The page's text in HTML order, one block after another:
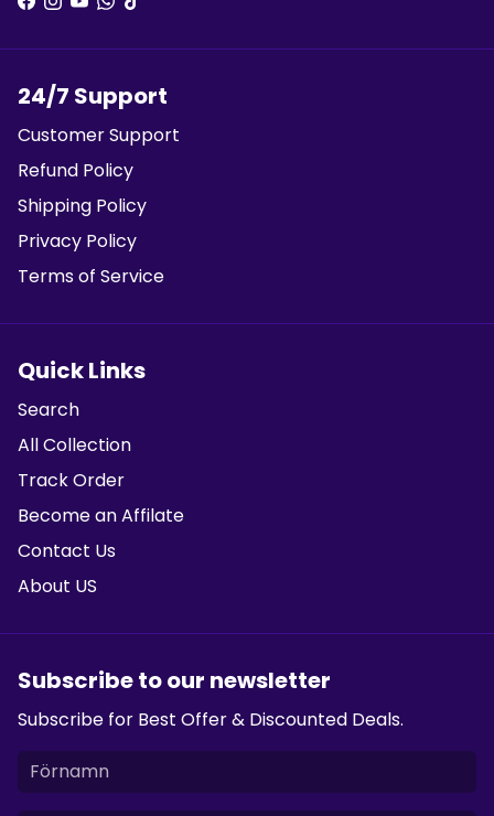
24/7 Support
Customer Support
Refund Policy
Shipping Policy
Privacy Policy
Terms of Service
Quick Links
Search
All Collection
Track Order
Become an Affilate
Contact Us
About US
Subscribe to our newsletter
Subscribe for Best Offer & Discounted Deals.